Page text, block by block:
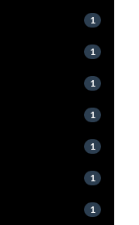
1
1
1
1
1
1
1